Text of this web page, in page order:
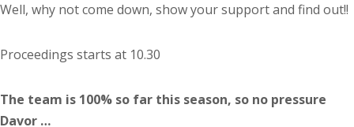
Well, why not come down, show your support and find out!!
Proceedings starts at 10.30
The team is 100% so far this season, so no pressure
Davor …